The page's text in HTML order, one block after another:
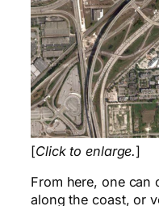
[Click to enlarge.]
From here, one can
along the coast, or